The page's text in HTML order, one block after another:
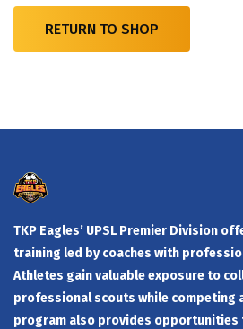
RETURN TO SHOP
TKP Eagles’ UPSL Premier Division
training led by coaches with
Athletes gain valuable exposure to
professional scouts while competing
program also provides opportunities